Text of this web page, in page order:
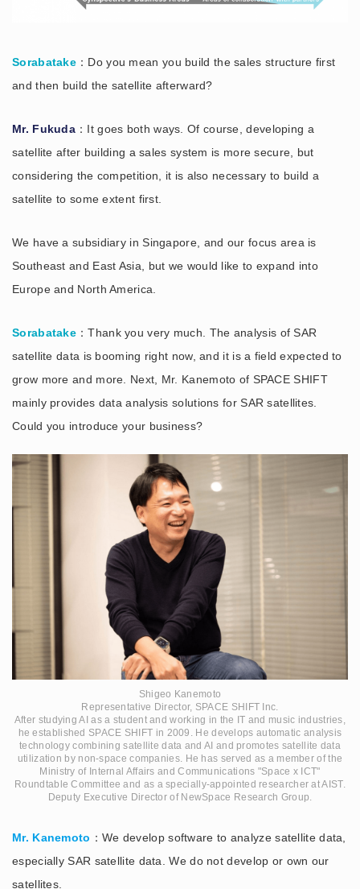
Sorabatake ：Do you mean you build the sales structure first
and then build the satellite afterward?
Mr. Fukuda ：It goes both ways. Of course, developing a
satellite after building a sales system is more secure, but
considering the competition, it is also necessary to build a
satellite to some extent first.
We have a subsidiary in Singapore, and our focus area is
Southeast and East Asia, but we would like to expand into
Europe and North America.
Sorabatake ：Thank you very much. The analysis of SAR
satellite data is booming right now, and it is a field expected to
grow more and more. Next, Mr. Kanemoto of SPACE SHIFT
mainly provides data analysis solutions for SAR satellites.
Could you introduce your business?
Shigeo Kanemoto
Representative Director, SPACE SHIFT Inc.
After studying AI as a student and working in the IT and music industries,
he established SPACE SHIFT in 2009. He develops automatic analysis
technology combining satellite data and AI and promotes satellite data
utilization by non-space companies. He has served as a member of the
Ministry of Internal Affairs and Communications "Space x ICT"
Roundtable Committee and as a specially-appointed researcher at AIST.
Deputy Executive Director of NewSpace Research Group.
Mr. Kanemoto ：We develop software to analyze satellite data,
especially SAR satellite data. We do not develop or own our
satellites.